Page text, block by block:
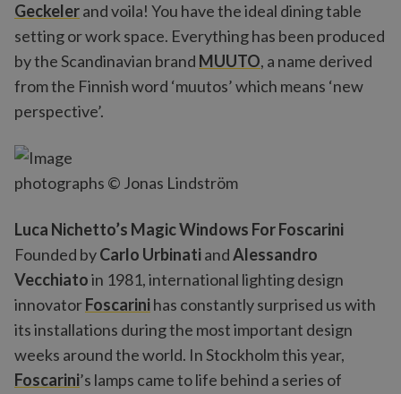
Geckelerand voila! You have the ideal dining table
setting or work space. Everything has been produced
by the Scandinavian brand MUUTO, a name derived
from the Finnish word ‘muutos’ which means ‘new
perspective’.
photographs © Jonas Lindström
Luca Nichetto’s Magic Windows For Foscarini
Founded byCarlo UrbinatiandAlessandro
Vecchiatoin 1981, international lighting design
innovatorFoscarinihas constantly surprised us with
its installations during the most important design
weeks around the world. In Stockholm this year,
Foscarini’s lamps came to life behind a series of